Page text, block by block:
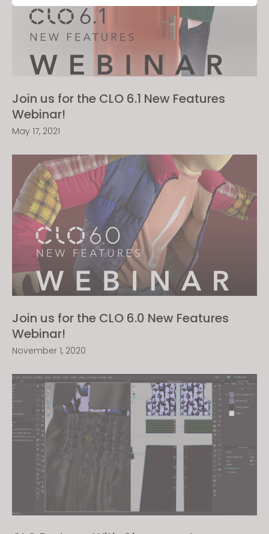
Join us for the CLO 6.1 New Features
Webinar!
May 17, 2021
Join us for the CLO 6.0 New Features
Webinar!
November 1, 2020
Targeting
If you reject all, some features might not function
properly.
Reject All